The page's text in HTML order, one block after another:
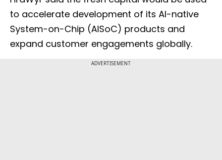
to accelerate development of its AI-native
System-on-Chip (AISoC) products and
expand customer engagements globally.